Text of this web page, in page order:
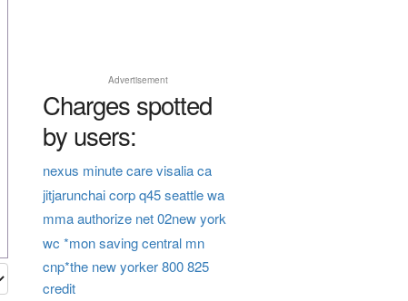
Advertisement
Charges spotted
by users:
nexus minute care visalia ca
jitjarunchai corp q45 seattle wa
mma authorize net 02new york
wc *mon saving central mn
cnp*the new yorker 800 825
credit